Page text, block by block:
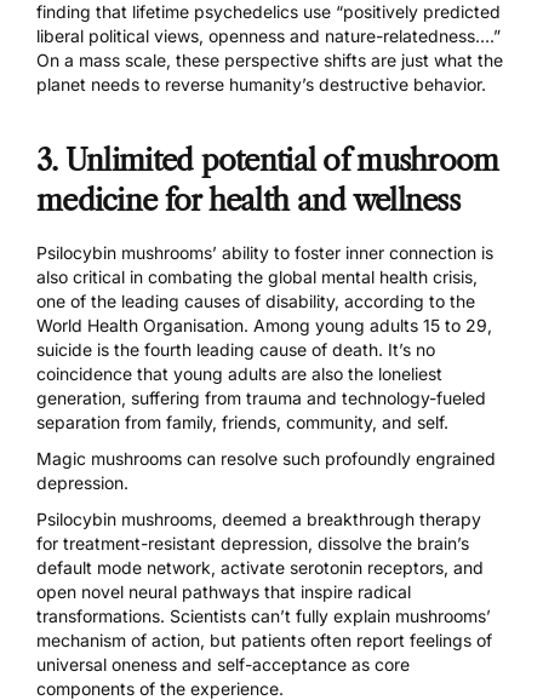
finding that lifetime psychedelics use “positively predicted
liberal political views, openness and nature-relatedness….”
On a mass scale, these perspective shifts are just what the
planet needs to reverse humanity’s destructive behavior.
3. Unlimited potential of mushroom
medicine for health and wellness
Psilocybin mushrooms’ ability to foster inner connection is
also critical in combating the global mental health crisis,
one of the leading causes of disability, according to the
World Health Organisation. Among young adults 15 to 29,
suicide is the fourth leading cause of death. It’s no
coincidence that young adults are also the loneliest
generation, suffering from trauma and technology-fueled
separation from family, friends, community, and self.
Magic mushrooms can resolve such profoundly engrained
depression.
Psilocybin mushrooms, deemed a breakthrough therapy
for treatment-resistant depression, dissolve the brain’s
default mode network, activate serotonin receptors, and
open novel neural pathways that inspire radical
transformations. Scientists can’t fully explain mushrooms’
mechanism of action, but patients often report feelings of
universal oneness and self-acceptance as core
components of the experience.